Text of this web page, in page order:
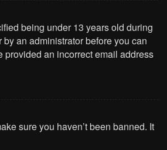
being under 13 years old during
an administrator before you can
provided an incorrect email address
sure you haven’t been banned. It